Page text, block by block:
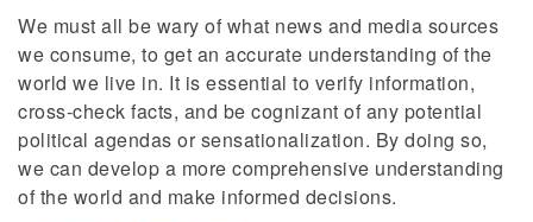
We must all be wary of what news and media sources
we consume, to get an accurate understanding of the
world we live in. It is essential to verify information,
cross-check facts, and be cognizant of any potential
political agendas or sensationalization. By doing so,
we can develop a more comprehensive understanding
of the world and make informed decisions.